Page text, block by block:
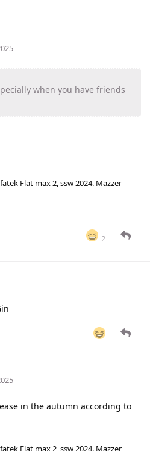
when you have friends
Flat max 2, ssw 2024. Mazzer
2
in the autumn according to
Flat max 2, ssw 2024. Mazzer